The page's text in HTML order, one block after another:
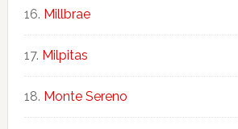
Millbrae
Milpitas
Monte Sereno